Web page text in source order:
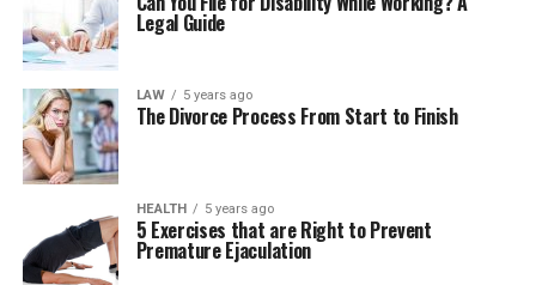
Legal Guide
LAW 5 years ago
The Divorce Process From Start to Finish
HEALTH 5 years ago
5 Exercises that are Right to Prevent
Premature Ejaculation